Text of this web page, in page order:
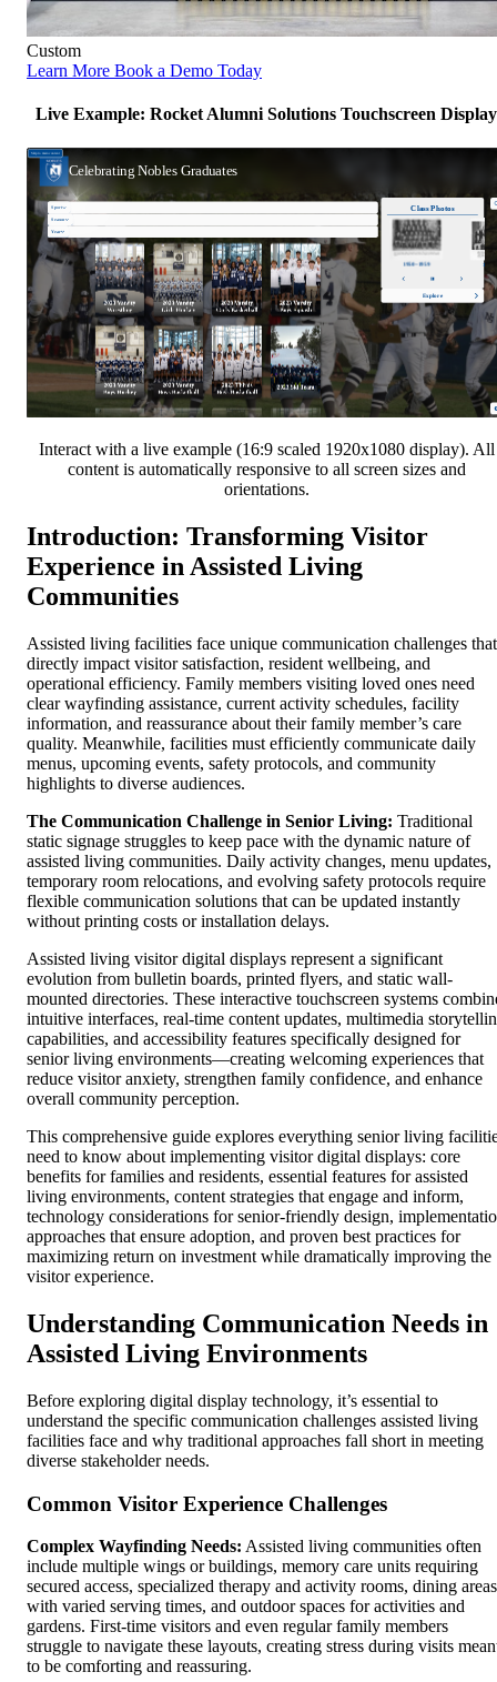
Custom
Learn More Book a Demo Today
Live Example: Rocket Alumni Solutions Touchscreen Display
Interact with a live example (16:9 scaled 1920x1080 display). All
content is automatically responsive to all screen sizes and
orientations.
Introduction: Transforming Visitor
Experience in Assisted Living
Communities
Assisted living facilities face unique communication challenges that
directly impact visitor satisfaction, resident wellbeing, and
operational efficiency. Family members visiting loved ones need
clear wayfinding assistance, current activity schedules, facility
information, and reassurance about their family member’s care
quality. Meanwhile, facilities must efficiently communicate daily
menus, upcoming events, safety protocols, and community
highlights to diverse audiences.
The Communication Challenge in Senior Living: Traditional
static signage struggles to keep pace with the dynamic nature of
assisted living communities. Daily activity changes, menu updates,
temporary room relocations, and evolving safety protocols require
flexible communication solutions that can be updated instantly
without printing costs or installation delays.
Assisted living visitor digital displays represent a significant
evolution from bulletin boards, printed flyers, and static wall-
mounted directories. These interactive touchscreen systems
intuitive interfaces, real-time content updates, multimedia
capabilities, and accessibility features specifically designed for
senior living environments—creating welcoming experiences that
reduce visitor anxiety, strengthen family confidence, and enhance
overall community perception.
This comprehensive guide explores everything senior living
need to know about implementing visitor digital displays: core
benefits for families and residents, essential features for assisted
living environments, content strategies that engage and inform,
technology considerations for senior-friendly design,
approaches that ensure adoption, and proven best practices for
maximizing return on investment while dramatically improving the
visitor experience.
Understanding Communication Needs in
Assisted Living Environments
Before exploring digital display technology, it’s essential to
understand the specific communication challenges assisted living
facilities face and why traditional approaches fall short in meeting
diverse stakeholder needs.
Common Visitor Experience Challenges
Complex Wayfinding Needs: Assisted living communities often
include multiple wings or buildings, memory care units requiring
secured access, specialized therapy and activity rooms, dining areas
with varied serving times, and outdoor spaces for activities and
gardens. First-time visitors and even regular family members
struggle to navigate these layouts, creating stress during visits
to be comforting and reassuring.